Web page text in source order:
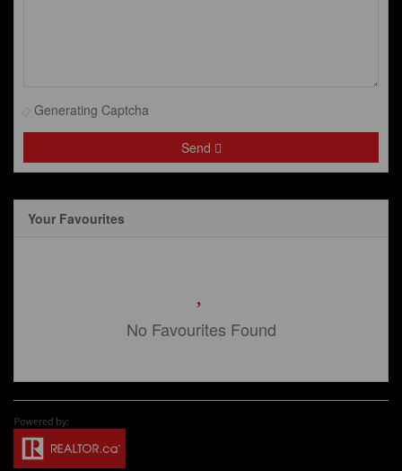
Generating Captcha
Send
Your Favourites
No Favourites Found